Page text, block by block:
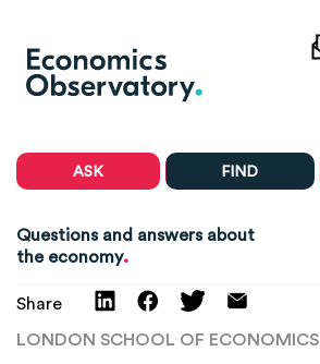
ASK FIND
Questions and answers about
the economy.
Share
LONDON SCHOOL OF ECONOMICS